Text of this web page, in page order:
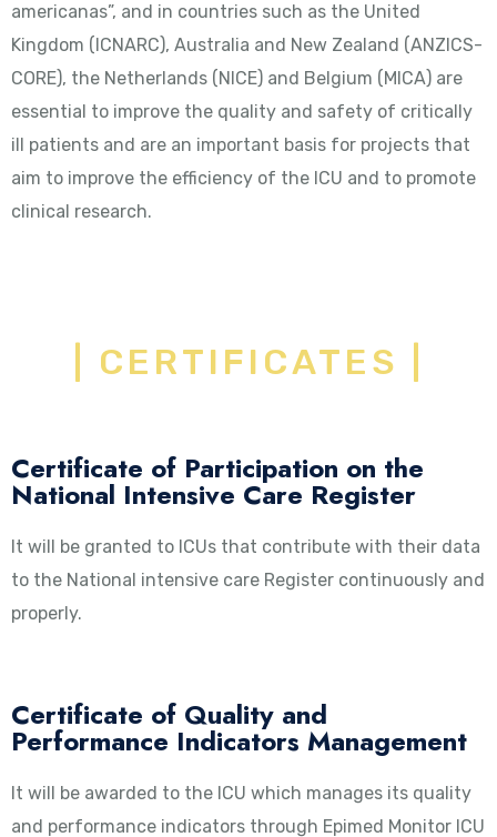
americanas”, and in countries such as the United
Kingdom (ICNARC), Australia and New Zealand (ANZICS-
CORE), the Netherlands (NICE) and Belgium (MICA) are
essential to improve the quality and safety of critically
ill patients and are an important basis for projects that
aim to improve the efficiency of the ICU and to promote
clinical research.
| CERTIFICATES |
Certificate of Participation on the
National Intensive Care Register
It will be granted to ICUs that contribute with their data
to the National intensive care Register continuously and
properly.
Certificate of Quality and
Performance Indicators Management
It will be awarded to the ICU which manages its quality
and performance indicators through Epimed Monitor ICU